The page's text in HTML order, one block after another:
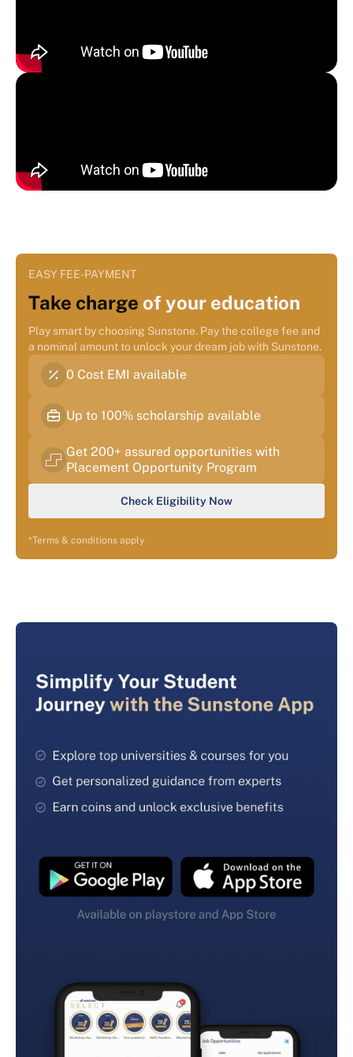
EASY FEE-PAYMENT
Take charge of your education
Play smart by choosing Sunstone. Pay the college fee and
a nominal amount to unlock your dream job with Sunstone.
0 Cost EMI available
Up to 100% scholarship available
Get 200+ assured opportunities with
Placement Opportunity Program
Check Eligibility Now
*Terms & conditions apply